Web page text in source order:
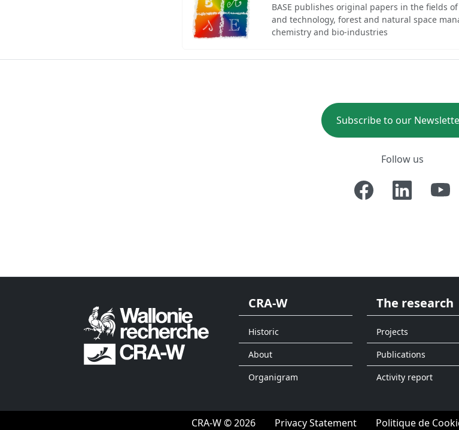
BASE publishes original papers in the fields
and technology, forest and natural space
chemistry and bio-industries
Subscribe to our
Follow us
CRA-W
Historic
About
Organigram
The research
Projects
Publications
Activity report
CRA-W © 2026 Privacy Statement Politique de